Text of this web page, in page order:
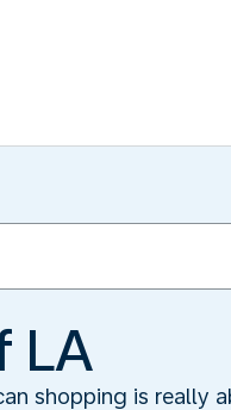
LA
shopping is really